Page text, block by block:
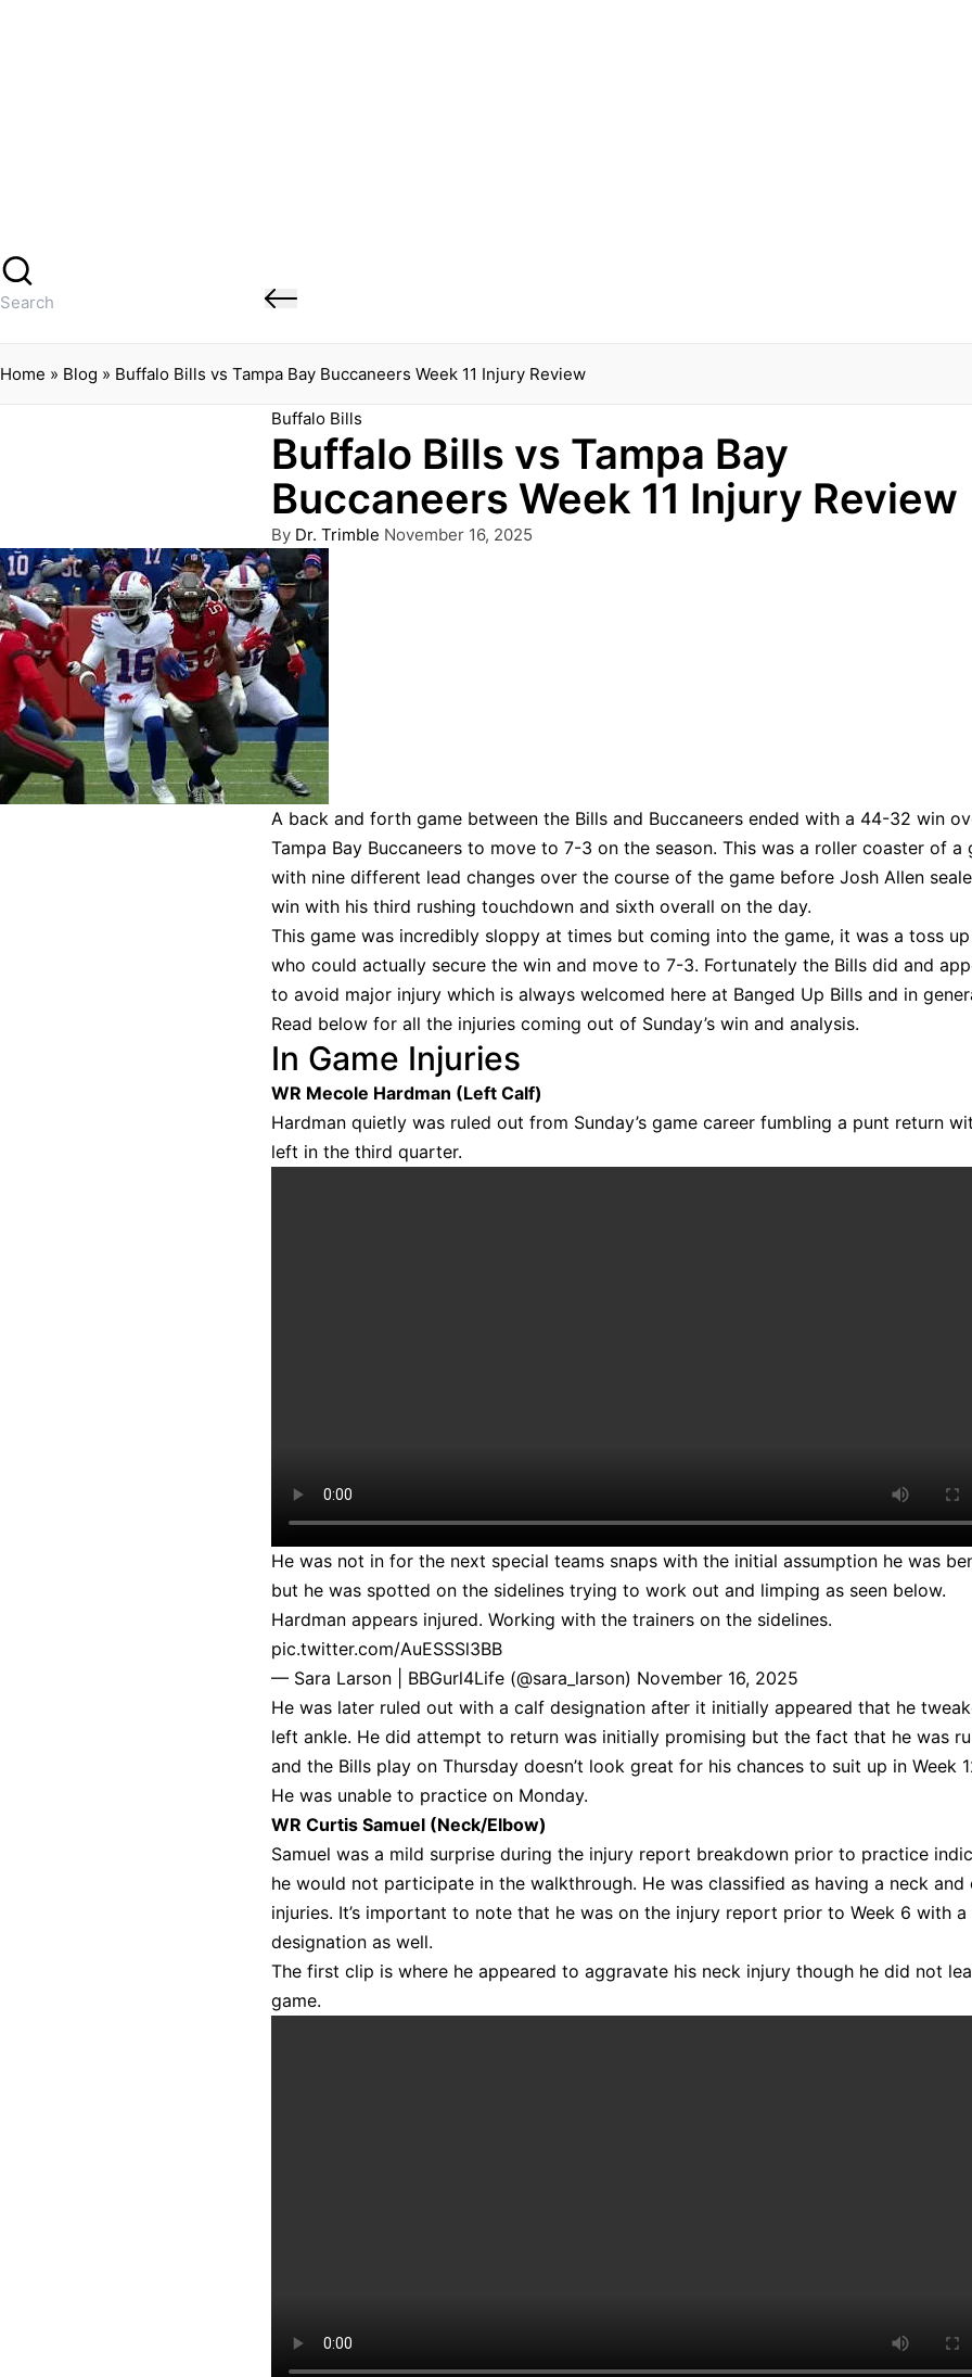
Search
Home » Blog » Buffalo Bills vs Tampa Bay Buccaneers Week 11 Injury Review
Posted
in
Buffalo Bills
Buffalo Bills vs Tampa Bay
Buccaneers Week 11 Injury Review
Posted
by
By Dr. Trimble November 16, 2025
A back and forth game between the Bills and Buccaneers ended with a 44-32 win
Tampa Bay Buccaneers to move to 7-3 on the season. This was a roller coaster of a
with nine different lead changes over the course of the game before Josh Allen
win with his third rushing touchdown and sixth overall on the day.
This game was incredibly sloppy at times but coming into the game, it was a toss
who could actually secure the win and move to 7-3. Fortunately the Bills did and
to avoid major injury which is always welcomed here at Banged Up Bills and in
Read below for all the injuries coming out of Sunday’s win and analysis.
In Game Injuries
WR Mecole Hardman (Left Calf)
Hardman quietly was ruled out from Sunday’s game career fumbling a punt return
left in the third quarter.
He was not in for the next special teams snaps with the initial assumption he was
but he was spotted on the sidelines trying to work out and limping as seen below.
Hardman appears injured. Working with the trainers on the sidelines.
pic.twitter.com/AuESSSl3BB
— Sara Larson | BBGurl4Life (@sara_larson) November 16, 2025
He was later ruled out with a calf designation after it initially appeared that he
left ankle. He did attempt to return was initially promising but the fact that he was
and the Bills play on Thursday doesn’t look great for his chances to suit up in Week
He was unable to practice on Monday.
WR Curtis Samuel (Neck/Elbow)
Samuel was a mild surprise during the injury report breakdown prior to practice
he would not participate in the walkthrough. He was classified as having a neck and
injuries. It’s important to note that he was on the injury report prior to Week 6 with a
designation as well.
The first clip is where he appeared to aggravate his neck injury though he did not
game.